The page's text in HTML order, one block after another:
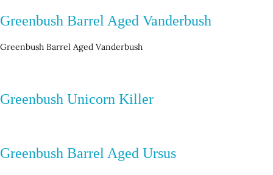
Greenbush Barrel Aged Vanderbush
Greenbush Barrel Aged Vanderbush
Greenbush Unicorn Killer
Greenbush Barrel Aged Ursus